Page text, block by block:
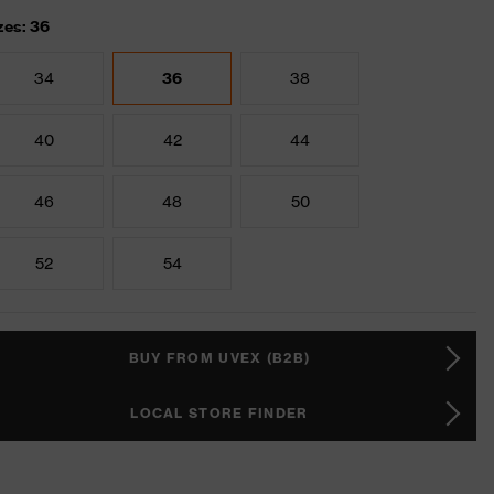
36
34 36 38
40 42 44
46 48 50
52 54
BUY FROM UVEX (B2B)
LOCAL STORE FINDER